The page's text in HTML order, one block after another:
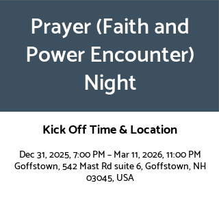
Prayer (Faith and
Power Encounter)
Night
Kick Off Time & Location
Dec 31, 2025, 7:00 PM – Mar 11, 2026, 11:00 PM
Goffstown, 542 Mast Rd suite 6, Goffstown, NH
03045, USA